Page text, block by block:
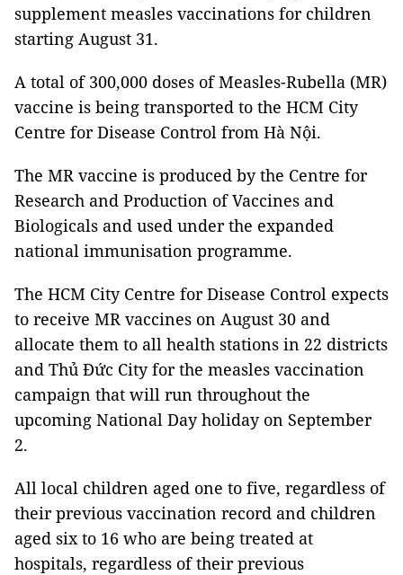
supplement measles vaccinations for children
starting August 31.
A total of 300,000 doses of Measles-Rubella (MR)
vaccine is being transported to the HCM City
Centre for Disease Control from Hà Nội.
The MR vaccine is produced by the Centre for
Research and Production of Vaccines and
Biologicals and used under the expanded
national immunisation programme.
The HCM City Centre for Disease Control expects
to receive MR vaccines on August 30 and
allocate them to all health stations in 22 districts
and Thủ Đức City for the measles vaccination
campaign that will run throughout the
upcoming National Day holiday on September
2.
All local children aged one to five, regardless of
their previous vaccination record and children
aged six to 16 who are being treated at
hospitals, regardless of their previous